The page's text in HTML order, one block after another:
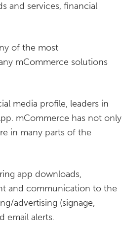
and services, financial
of the most
mCommerce solutions
media profile, leaders in
mCommerce has not only
in many parts of the
app downloads,
and communication to the
advertising (signage,
email alerts.